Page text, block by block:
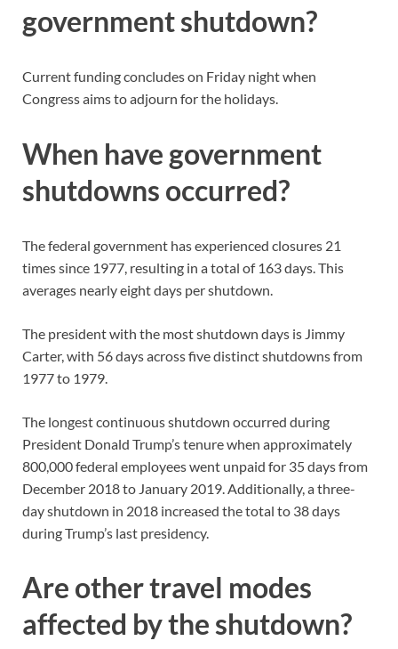
government shutdown?
Current funding concludes on Friday night when
Congress aims to adjourn for the holidays.
When have government
shutdowns occurred?
The federal government has experienced closures 21
times since 1977, resulting in a total of 163 days. This
averages nearly eight days per shutdown.
The president with the most shutdown days is Jimmy
Carter, with 56 days across five distinct shutdowns from
1977 to 1979.
The longest continuous shutdown occurred during
President Donald Trump’s tenure when approximately
800,000 federal employees went unpaid for 35 days from
December 2018 to January 2019. Additionally, a three-
day shutdown in 2018 increased the total to 38 days
during Trump’s last presidency.
Are other travel modes
affected by the shutdown?